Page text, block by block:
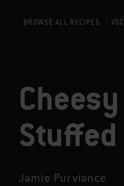
BROWSE ALL RECIPES
Jamie Purviance